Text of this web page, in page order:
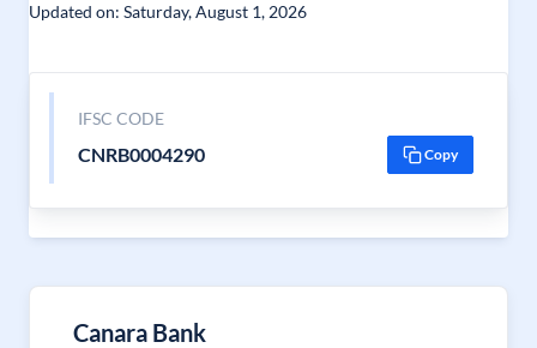
Updated on: Saturday, August 1, 2026
IFSC CODE
CNRB0004290 Copy
Canara Bank